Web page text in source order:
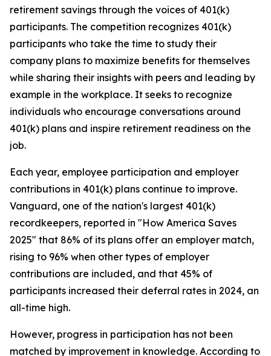
retirement savings through the voices of 401(k)
participants. The competition recognizes 401(k)
participants who take the time to study their
company plans to maximize benefits for themselves
while sharing their insights with peers and leading by
example in the workplace. It seeks to recognize
individuals who encourage conversations around
401(k) plans and inspire retirement readiness on the
job.
Each year, employee participation and employer
contributions in 401(k) plans continue to improve.
Vanguard, one of the nation's largest 401(k)
recordkeepers, reported in "How America Saves
2025" that 86% of its plans offer an employer match,
rising to 96% when other types of employer
contributions are included, and that 45% of
participants increased their deferral rates in 2024, an
all-time high.
However, progress in participation has not been
matched by improvement in knowledge. According to